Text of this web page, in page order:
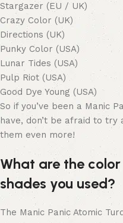
Stargazer (EU / UK)
Crazy Color (UK)
Directions (UK)
Punky Color (USA)
Lunar Tides (USA)
Pulp Riot (USA)
Good Dye Young (USA)
So if you’ve been a Manic
have, don’t be afraid to try
them even more!
What are the
shades you used?
The Manic Panic Atomic